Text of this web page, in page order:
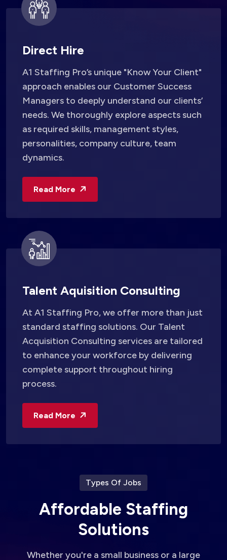
Direct Hire
A1 Staffing Pro’s unique "Know Your Client"
approach enables our Customer Success
Managers to deeply understand our clients’
needs. We thoroughly explore aspects such
as required skills, management styles,
personalities, company culture, team
dynamics.
Read More
Talent Aquisition Consulting
At A1 Staffing Pro, we offer more than just
standard staffing solutions. Our Talent
Acquisition Consulting services are tailored
to enhance your workforce by delivering
complete support throughout hiring
process.
Read More
Types Of Jobs
Affordable Staffing
Solutions
Whether you're a small business or a large